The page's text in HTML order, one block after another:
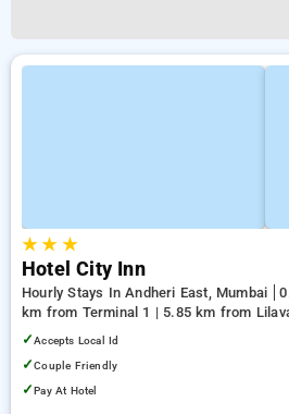
★★ ★
Hotel City Inn
Hourly Stays In Andheri East, Mumbai
km from Terminal 1 | 5.85 km from
Centre
✓Accepts Local Id
✓Couple Friendly
✓Pay At Hotel